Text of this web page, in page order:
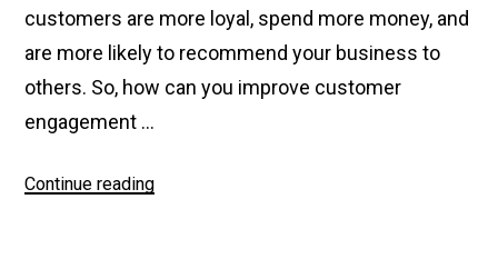
customers are more loyal, spend more money, and
are more likely to recommend your business to
others. So, how can you improve customer
engagement …
Continue reading